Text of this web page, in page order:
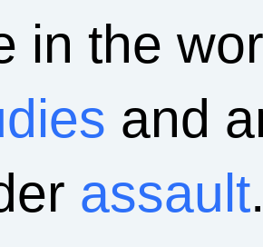
in the
and
assault